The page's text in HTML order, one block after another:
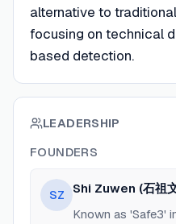
alternative to
focusing on technical
based detection.
LEADERSHIP
FOUNDERS
SZ
Shi Zuwen (石祖
Known as 'Safe3'